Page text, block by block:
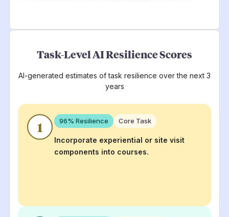
Task-Level AI Resilience Scores
AI-generated estimates of task resilience over the next 3
years
1 96% Resilience Core Task
Incorporate experiential or site visit
components into courses.